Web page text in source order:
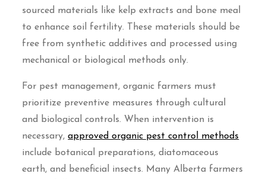
sourced materials like kelp extracts and bone meal
to enhance soil fertility. These materials should be
free from synthetic additives and processed using
mechanical or biological methods only.
For pest management, organic farmers must
prioritize preventive measures through cultural
and biological controls. When intervention is
necessary,approved organic pest control methods
include botanical preparations, diatomaceous
earth, and beneficial insects. Many Alberta farmers